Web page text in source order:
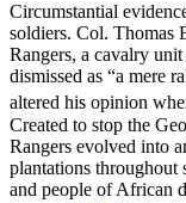
Circumstantial
soldiers. Col. Thomas
Rangers, a cavalry
dismissed as “a mere
altered his opinion
Created to stop the
Rangers evolved into
plantations
and people of African